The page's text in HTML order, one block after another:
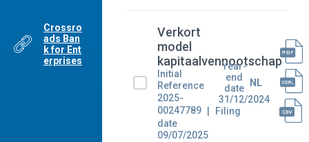
Crossro
ads Ban
k for Ent
erprises
Verkort
model
kapitaalvennootschap
Initial
Reference
2025-
00247789
Filing
date
09/07/2025
Year-
end
date
31/12/2024
NL